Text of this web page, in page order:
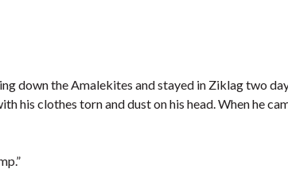
down the Amalekites and stayed in Ziklag two
his clothes torn and dust on his head. When he